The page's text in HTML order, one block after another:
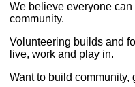
We believe everyone
community.
Volunteering builds and
live, work and play in.
Want to build